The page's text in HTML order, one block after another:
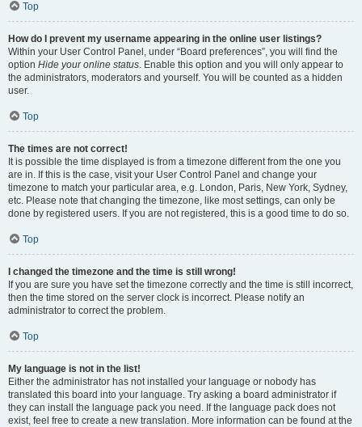
Top
How do I prevent my username appearing in the online user listings?
Within your User Control Panel, under “Board preferences”, you will find the
option Hide your online status. Enable this option and you will only appear to
the administrators, moderators and yourself. You will be counted as a hidden
user.
Top
The times are not correct!
It is possible the time displayed is from a timezone different from the one you
are in. If this is the case, visit your User Control Panel and change your
timezone to match your particular area, e.g. London, Paris, New York, Sydney,
etc. Please note that changing the timezone, like most settings, can only be
done by registered users. If you are not registered, this is a good time to do so.
Top
I changed the timezone and the time is still wrong!
If you are sure you have set the timezone correctly and the time is still incorrect,
then the time stored on the server clock is incorrect. Please notify an
administrator to correct the problem.
Top
My language is not in the list!
Either the administrator has not installed your language or nobody has
translated this board into your language. Try asking a board administrator if
they can install the language pack you need. If the language pack does not
exist, feel free to create a new translation. More information can be found at the